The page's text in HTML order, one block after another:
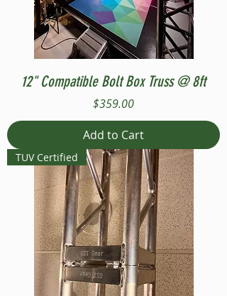
12" Compatible Bolt Box Truss @ 8ft
Price
$359.00
Add to Cart
TUV Certified